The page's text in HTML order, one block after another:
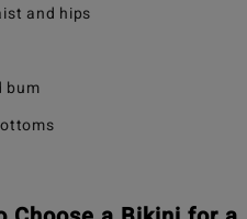
and hips
bum